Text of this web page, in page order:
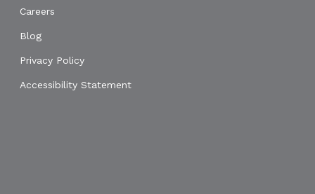
Careers
Blog
Privacy Policy
Accessibility Statement